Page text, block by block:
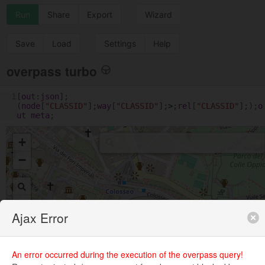
Run Share Export Wizard
Save Load Settings Help
overpass turbo
[out : json ];
( node [ "CLASSID" ];way [ "CLASSID" ]; > ; rel [ "CLASSID" ];); o
ut
meta ;
+
−
Ajax Error
An error occurred during the execution of the overpass query!